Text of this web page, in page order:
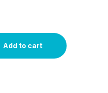
quantity
Add to cart